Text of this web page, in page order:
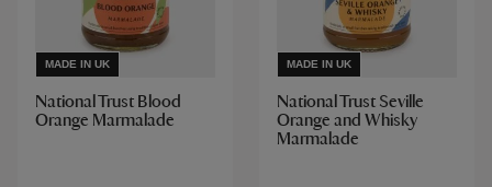
MADE IN UK
National Trust Blood
Orange Marmalade
MADE IN UK
National Trust Seville
Orange and Whisky
Marmalade